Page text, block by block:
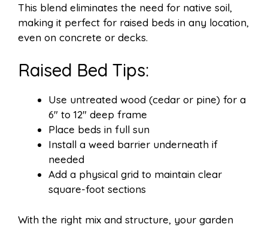
This blend eliminates the need for native soil,
making it perfect for raised beds in any location,
even on concrete or decks.
Raised Bed Tips:
Use untreated wood (cedar or pine) for a
6″ to 12″ deep frame
Place beds in full sun
Install a weed barrier underneath if
needed
Add a physical grid to maintain clear
square-foot sections
With the right mix and structure, your garden